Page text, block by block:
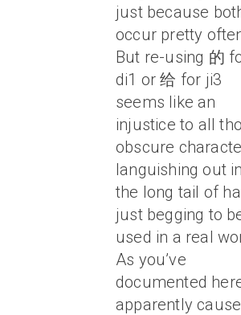
just because
occur pretty
But re-using 的
di1 or 给 for ji3
seems like an
injustice to all
obscure
languishing out in
the long tail of
just begging to
used in a real
As you’ve
documented
apparently